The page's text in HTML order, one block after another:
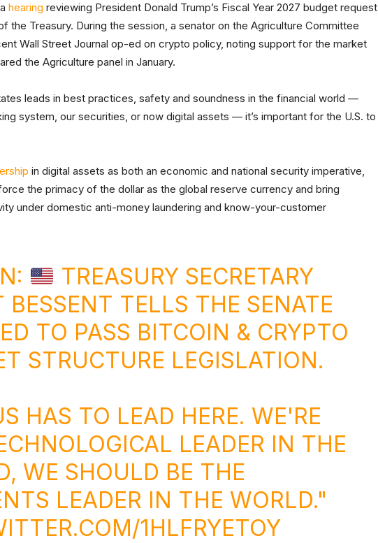
hearing reviewing President Donald Trump’s Fiscal Year 2027 budget request
the Treasury. During the session, a senator on the Agriculture Committee
Wall Street Journal op-ed on crypto policy, noting support for the market
the Agriculture panel in January.
leads in best practices, safety and soundness in the financial world —
system, our securities, or now digital assets — it’s important for the U.S. to
in digital assets as both an economic and national security imperative,
the primacy of the dollar as the global reserve currency and bring
under domestic anti-money laundering and know-your-customer
TREASURY SECRETARY
BESSENT TELLS THE SENATE
TO PASS BITCOIN & CRYPTO
STRUCTURE LEGISLATION.
HAS TO LEAD HERE. WE'RE
LEADER IN THE
WE SHOULD BE THE
LEADER IN THE WORLD."
1HLFRYETOY